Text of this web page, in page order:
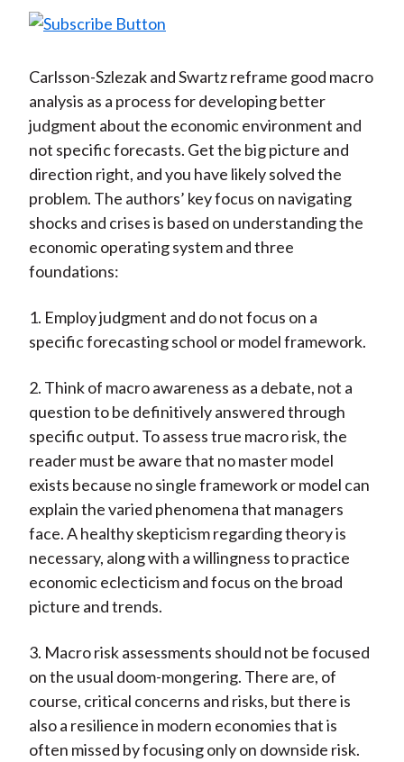
Carlsson-Szlezak and Swartz reframe good macro
analysis as a process for developing better
judgment about the economic environment and
not specific forecasts. Get the big picture and
direction right, and you have likely solved the
problem. The authors’ key focus on navigating
shocks and crises is based on understanding the
economic operating system and three
foundations:
1. Employ judgment and do not focus on a
specific forecasting school or model framework.
2. Think of macro awareness as a debate, not a
question to be definitively answered through
specific output. To assess true macro risk, the
reader must be aware that no master model
exists because no single framework or model can
explain the varied phenomena that managers
face. A healthy skepticism regarding theory is
necessary, along with a willingness to practice
economic eclecticism and focus on the broad
picture and trends.
3. Macro risk assessments should not be focused
on the usual doom-mongering. There are, of
course, critical concerns and risks, but there is
also a resilience in modern economies that is
often missed by focusing only on downside risk.